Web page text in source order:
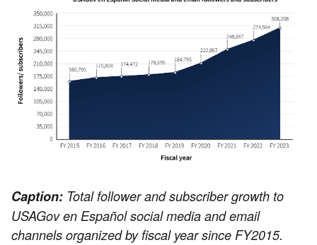
Caption: Total follower and subscriber growth to
USAGov en Español social media and email
channels organized by fiscal year since FY2015.